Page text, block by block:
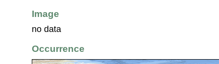
Image
no data
Occurrence